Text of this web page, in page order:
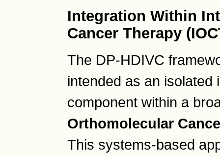
Integration Within
Cancer Therapy
The DP-HDIVC
intended as an isolated
component within a
Orthomolecular
This systems-based